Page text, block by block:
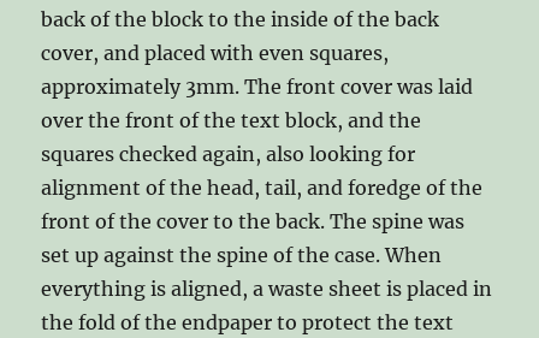
back of the block to the inside of the back
cover, and placed with even squares,
approximately 3mm. The front cover was laid
over the front of the text block, and the
squares checked again, also looking for
alignment of the head, tail, and foredge of the
front of the cover to the back. The spine was
set up against the spine of the case. When
everything is aligned, a waste sheet is placed in
the fold of the endpaper to protect the text